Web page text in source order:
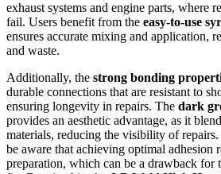
exhaust systems and engine parts, where
fail. Users benefit from the easy-to-use
ensures accurate mixing and application,
and waste.
Additionally, the strong bonding
durable connections that are resistant to
ensuring longevity in repairs. The dark
provides an aesthetic advantage, as it
materials, reducing the visibility of
be aware that achieving optimal adhesion
preparation, which can be a drawback for